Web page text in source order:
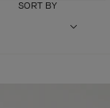
SORT BY